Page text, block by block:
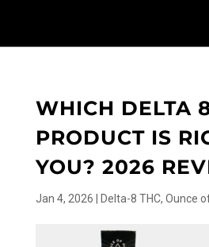
WHICH DELTA
PRODUCT IS
YOU? 2026
Jan 4, 2026 Delta-8 THC, Ounce